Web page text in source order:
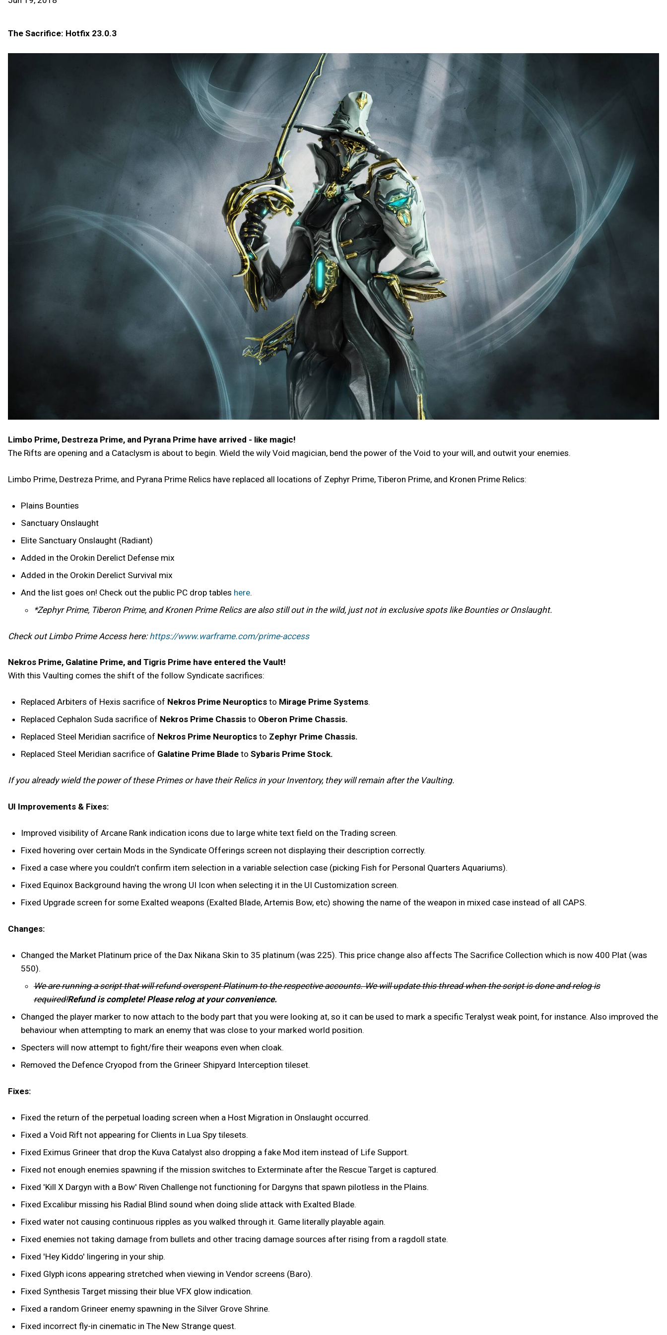
The Sacrifice: Hotfix 23.0.3
Limbo Prime, Destreza Prime, and Pyrana Prime have arrived - like magic!
The Rifts are opening and a Cataclysm is about to begin. Wield the wily Void magician, bend the power of the Void to your will, and outwit your enemies.
Limbo Prime, Destreza Prime, and Pyrana Prime Relics have replaced all locations of Zephyr Prime, Tiberon Prime, and Kronen Prime Relics:
Plains Bounties
Sanctuary Onslaught
Elite Sanctuary Onslaught (Radiant)
Added in the Orokin Derelict Defense mix
Added in the Orokin Derelict Survival mix
And the list goes on! Check out the public PC drop tables here.
*Zephyr Prime, Tiberon Prime, and Kronen Prime Relics are also still out in the wild, just not in exclusive spots like Bounties or Onslaught.
Check out Limbo Prime Access here:https://www.warframe.com/prime-access
Nekros Prime, Galatine Prime, and Tigris Prime have entered the Vault!
With this Vaulting comes the shift of the follow Syndicate sacrifices:
Replaced Arbiters of Hexis sacrifice of Nekros Prime Neuropticsto Mirage Prime Systems.
Replaced Cephalon Suda sacrifice of Nekros Prime Chassisto Oberon Prime Chassis.
Replaced Steel Meridian sacrifice of Nekros Prime Neuropticsto Zephyr Prime Chassis.
Replaced Steel Meridian sacrifice of Galatine Prime Bladeto Sybaris Prime Stock.
If you already wield the power of these Primes or have their Relics in your Inventory, they will remain after the Vaulting.
UI Improvements & Fixes:
Improved visibility of Arcane Rank indication icons due to large white text field on the Trading screen.
Fixed hovering over certain Mods in the Syndicate Offerings screen not displaying their description correctly.
Fixed a case where you couldn't confirm item selection in a variable selection case (picking Fish for Personal Quarters Aquariums).
Fixed Equinox Background having the wrong UI Icon when selecting it in the UI Customization screen.
Fixed Upgrade screen for some Exalted weapons (Exalted Blade, Artemis Bow, etc) showing the name of the weapon in mixed case instead of all CAPS.
Changes:
Changed the Market Platinum price of the Dax Nikana Skin to 35 platinum (was 225). This price change also affects The Sacrifice Collection which is now 400 Plat (was
550).
We are running a script that will refund overspent Platinum to the respective accounts. We will update this thread when the script is done and relog is
required!Refund is complete! Please relog at your convenience.
Changed the player marker to now attach to the body part that you were looking at, so it can be used to mark a specific Teralyst weak point, for instance. Also improved the
behaviour when attempting to mark an enemy that was close to your marked world position.
Specters will now attempt to fight/fire their weapons even when cloak.
Removed the Defence Cryopod from the Grineer Shipyard Interception tileset.
Fixes:
Fixed the return of the perpetual loading screen when a Host Migration in Onslaught occurred.
Fixed a Void Rift not appearing for Clients in Lua Spy tilesets.
Fixed Eximus Grineer that drop the Kuva Catalyst also dropping a fake Mod item instead of Life Support.
Fixed not enough enemies spawning if the mission switches to Exterminate after the Rescue Target is captured.
Fixed 'Kill X Dargyn with a Bow' Riven Challenge not functioning for Dargyns that spawn pilotless in the Plains.
Fixed Excalibur missing his Radial Blind sound when doing slide attack with Exalted Blade.
Fixed water not causing continuous ripples as you walked through it. Game literally playable again.
Fixed enemies not taking damage from bullets and other tracing damage sources after rising from a ragdoll state.
Fixed 'Hey Kiddo' lingering in your ship.
Fixed Glyph icons appearing stretched when viewing in Vendor screens (Baro).
Fixed Synthesis Target missing their blue VFX glow indication.
Fixed a random Grineer enemy spawning in the Silver Grove Shrine.
Fixed incorrect fly-in cinematic in The New Strange quest.